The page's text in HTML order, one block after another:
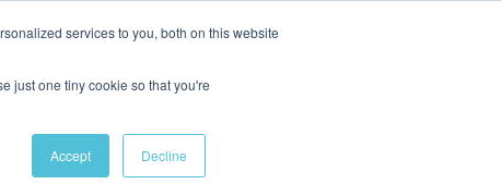
services to you, both on this website
just one tiny cookie so that you're
Accept Decline